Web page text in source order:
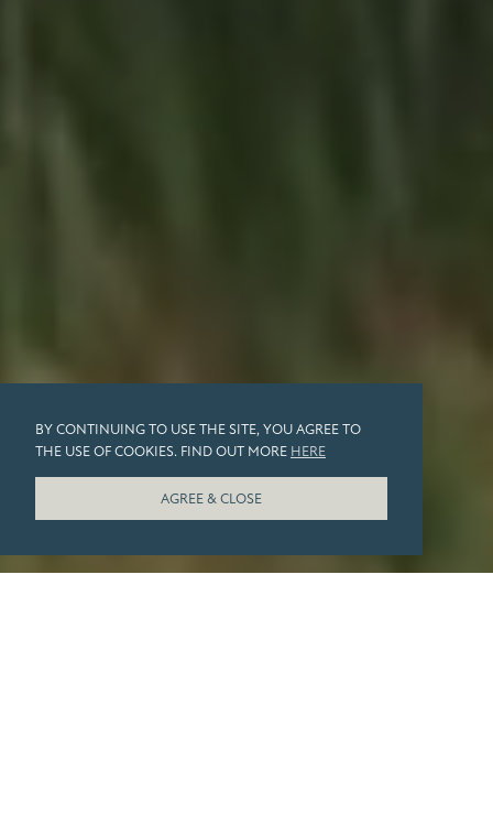
BY CONTINUING TO USE THE SITE, YOU AGREE TO
THE USE OF COOKIES. FIND OUT MORE HERE
AGREE & CLOSE